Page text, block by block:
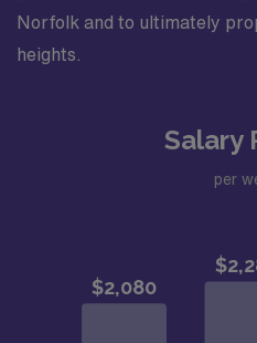
Norfolk and to ultimately
heights.
Salary
per